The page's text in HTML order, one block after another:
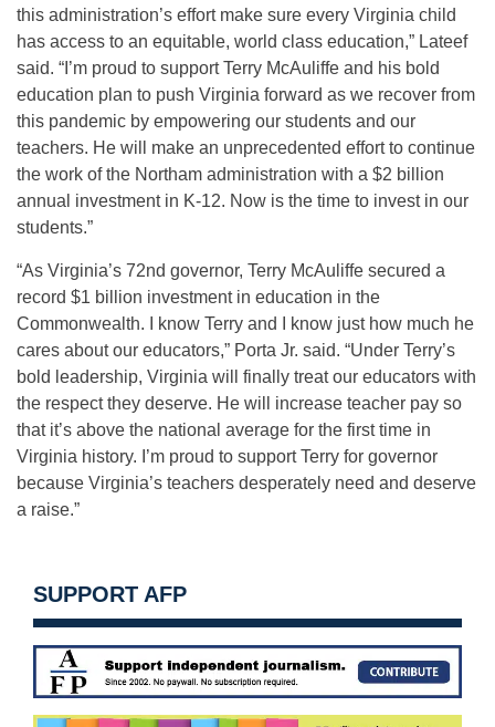
this administration’s effort make sure every Virginia child
has access to an equitable, world class education,” Lateef
said. “I’m proud to support Terry McAuliffe and his bold
education plan to push Virginia forward as we recover from
this pandemic by empowering our students and our
teachers. He will make an unprecedented effort to continue
the work of the Northam administration with a $2 billion
annual investment in K-12. Now is the time to invest in our
students.”
“As Virginia’s 72nd governor, Terry McAuliffe secured a
record $1 billion investment in education in the
Commonwealth. I know Terry and I know just how much he
cares about our educators,” Porta Jr. said. “Under Terry’s
bold leadership, Virginia will finally treat our educators with
the respect they deserve. He will increase teacher pay so
that it’s above the national average for the first time in
Virginia history. I’m proud to support Terry for governor
because Virginia’s teachers desperately need and deserve
a raise.”
SUPPORT AFP